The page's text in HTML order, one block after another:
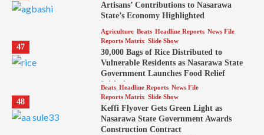
Artisans’ Contributions to Nasarawa
State’s Economy Highlighted
47
Agriculture Beats Headline Reports News File
Reports Matrix Slide Show
30,000 Bags of Rice Distributed to
Vulnerable Residents as Nasarawa State
Government Launches Food Relief
Initiative
48
Beats Headline Reports News File
Reports Matrix Slide Show
Keffi Flyover Gets Green Light as
Nasarawa State Government Awards
Construction Contract